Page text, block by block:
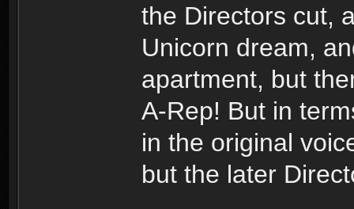
the Directors cut,
Unicorn dream,
apartment, but
A-Rep! But in
in the original
but the later